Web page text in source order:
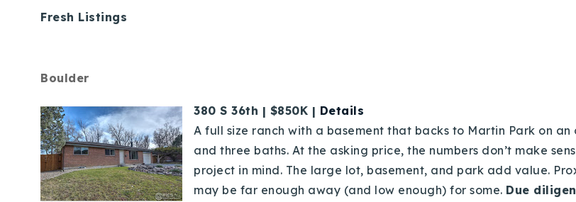
Fresh Listings
Boulder
380 S 36th | $850K | Details
A full size ranch with a basement that backs to Martin Park on
and three baths. At the asking price, the numbers don’t make
project in mind. The large lot, basement, and park add value.
may be far enough away (and low enough) for some. Due